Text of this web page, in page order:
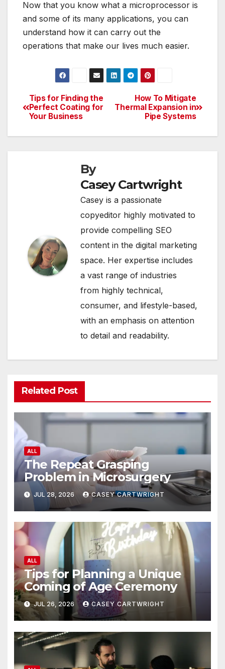
Now that you know what a microprocessor is
and some of its many applications, you can
understand how it can carry out the
operations that make our lives much easier.
Post
navigation
How To Mitigate
Thermal Expansion in
Pipe Systems
Tips for Finding the
Perfect Coating for
Your Business
By
Casey Cartwright
Casey is a passionate
copyeditor highly motivated to
provide compelling SEO
content in the digital marketing
space. Her expertise includes
a vast range of industries
from highly technical,
consumer, and lifestyle-based,
with an emphasis on attention
to detail and readability.
Related Post
ALL
The Repeat Grasping
Problem in Microsurgery
JUL 28, 2026 CASEY CARTWRIGHT
ALL
Tips for Planning a Unique
Coming of Age Ceremony
JUL 26, 2026 CASEY CARTWRIGHT